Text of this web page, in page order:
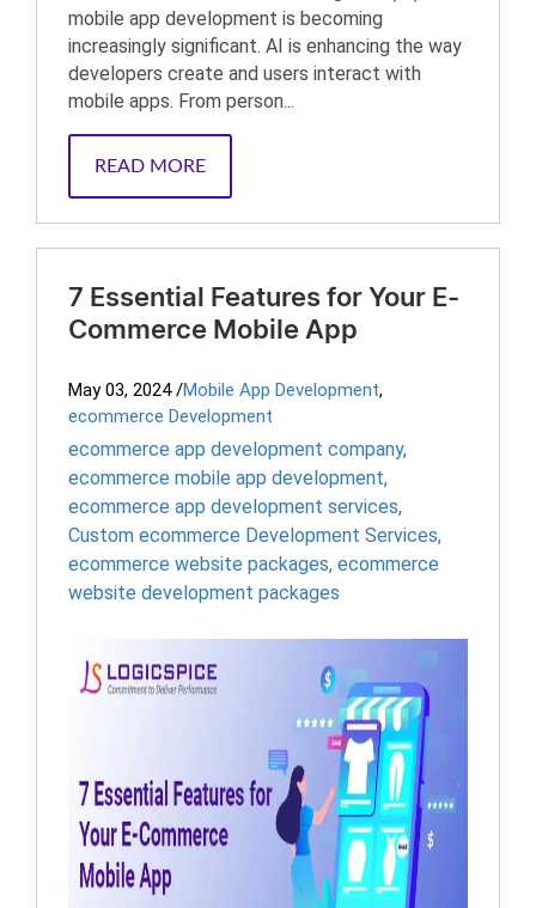
mobile app development is becoming
increasingly significant. AI is enhancing the way
developers create and users interact with
mobile apps. From person...
READ MORE
7 Essential Features for Your E-
Commerce Mobile App
May 03, 2024 /Mobile App Development,
ecommerce Development
ecommerce app development company,
ecommerce mobile app development,
ecommerce app development services,
Custom ecommerce Development Services,
ecommerce website packages, ecommerce
website development packages